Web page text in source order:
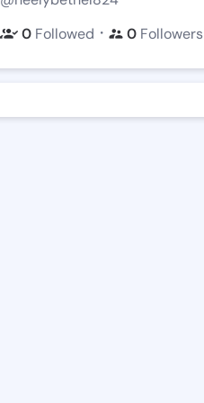
0 Followed ・ 0 Followers